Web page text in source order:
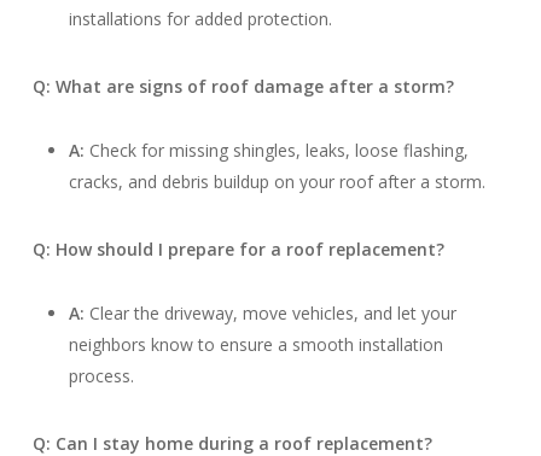
installations for added protection.
Q: What are signs of roof damage after a storm?
A: Check for missing shingles, leaks, loose flashing,
cracks, and debris buildup on your roof after a storm.
Q: How should I prepare for a roof replacement?
A: Clear the driveway, move vehicles, and let your
neighbors know to ensure a smooth installation
process.
Q: Can I stay home during a roof replacement?